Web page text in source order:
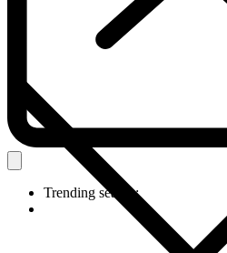
Trending search: